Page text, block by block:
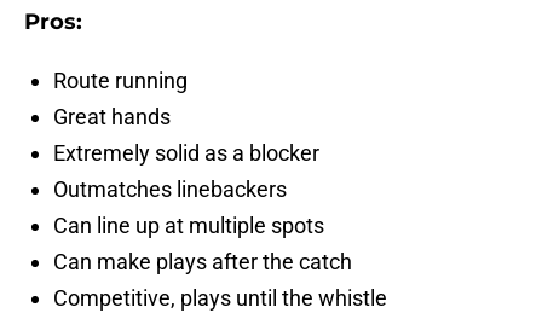
Pros:
Route running
Great hands
Extremely solid as a blocker
Outmatches linebackers
Can line up at multiple spots
Can make plays after the catch
Competitive, plays until the whistle